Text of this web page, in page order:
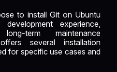
to install Git on Ubuntu
experience,
term maintenance
several installation
for specific use cases and